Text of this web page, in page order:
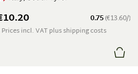
0.75(€13.60/)
incl. VAT plus shipping costs